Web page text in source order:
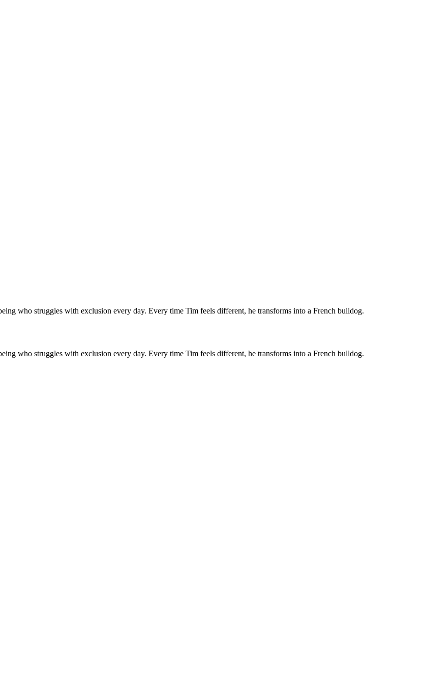
who struggles with exclusion every day. Every time Tim feels different, he transforms into a French bulldog.
who struggles with exclusion every day. Every time Tim feels different, he transforms into a French bulldog.